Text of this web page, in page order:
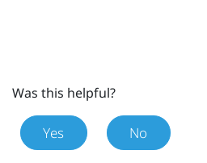
Was this helpful?
Yes No